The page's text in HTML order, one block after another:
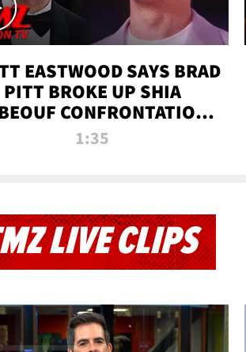
EASTWOOD SAYS BRAD
PITT BROKE UP SHIA
CONFRONTATION
'FURY' MOVIE SET | TMZ
1:35
LIVE CLIPS